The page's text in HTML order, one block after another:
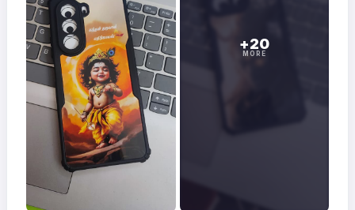
+20
MORE